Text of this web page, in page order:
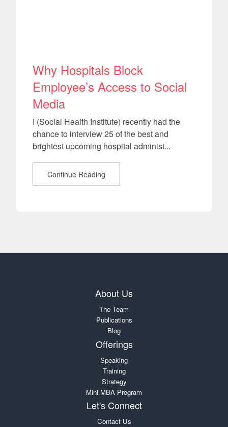
Why Hospitals Block
Employee’s Access to Social
Media
I (Social Health Institute) recently had the
chance to interview 25 of the best and
brightest upcoming hospital administ...
Continue Reading
About Us
The Team
Publications
Blog
Offerings
Speaking
Training
Strategy
Mini MBA Program
Let's Connect
Contact Us